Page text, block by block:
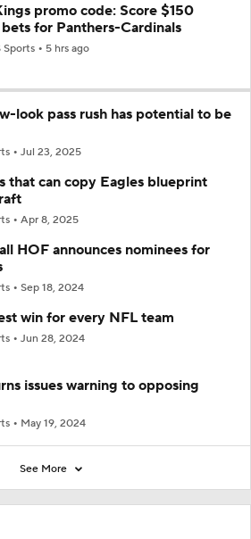
promo code: Score $150
for Panthers-Cardinals
Sports 5 hrs ago
look pass rush has potential to be
Jul 23, 2025
that can copy Eagles blueprint
Apr 8, 2025
HOF announces nominees for
Sep 18, 2024
win for every NFL team
Jun 28, 2024
issues warning to opposing
May 19, 2024
See More